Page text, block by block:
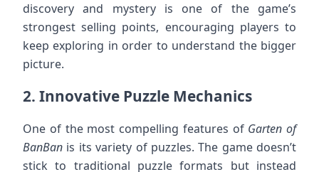
discovery and mystery is one of the game’s
strongest selling points, encouraging players to
keep exploring in order to understand the bigger
picture.
2. Innovative Puzzle Mechanics
One of the most compelling features of Garten of
BanBan is its variety of puzzles. The game doesn’t
stick to traditional puzzle formats but instead